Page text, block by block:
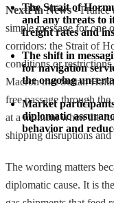
The Strait of
and any threats to
freight rates and
The shift in
for navigation
the ongoing
Market
diplomatic
behavior and
NextFin News- France
simple message for one
corridors: the Strait of
conditions or
Macron met Sultan
free passage through
at a moment when the
shipping disruptions
The wording matters
diplomatic cause. It is